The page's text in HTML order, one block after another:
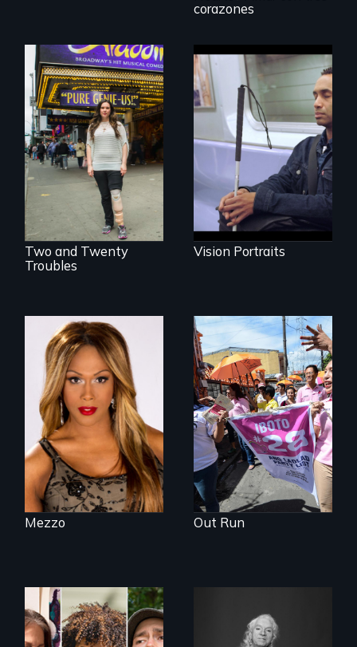
corazones
Two disabled
actors (both
amputees) restart
their careers after a
long hiatus.
Two and Twenty
Troubles
Four artists
impacted by
blindness. Four
different paths to
the imagination.
Vision Portraits
Mezzo celebrates
the life and artistic
endeavors of an
openly trans opera
singer.
Mezzo
Make Politics Fierce
Out Run